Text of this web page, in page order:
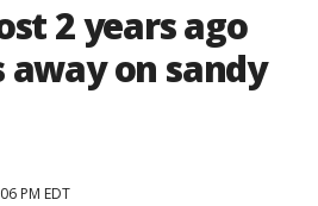
2 years ago
on sandy
PM EDT